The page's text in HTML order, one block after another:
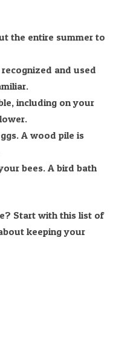
the entire summer to
and used
including on your
A wood pile is
bees. A bird bath
Start with this list of
keeping your